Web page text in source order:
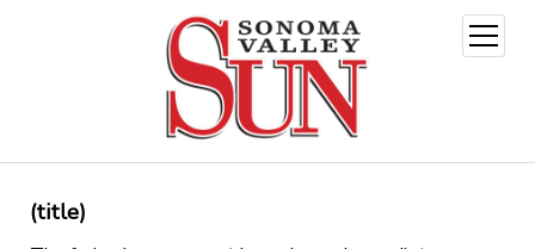
open
menu
(title)